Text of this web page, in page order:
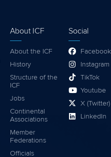
About ICF
About the ICF
History
Structure of the
ICF
Jobs
Continental
Associations
Member
Federations
Officials
Social
Facebook
Instagram
TikTok
Youtube
X (Twitter)
LinkedIn